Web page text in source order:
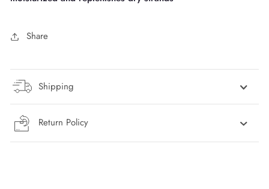
Share
Shipping
Return Policy